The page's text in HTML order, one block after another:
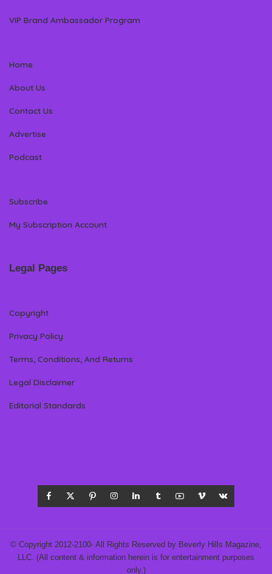
VIP Brand Ambassador Program
Home
About Us
Contact Us
Advertise
Podcast
Subscribe
My Subscription Account
Legal Pages
Copyright
Privacy Policy
Terms, Conditions, And Returns
Legal Disclaimer
Editorial Standards
© Copyright 2012-2100- All Rights Reserved by Beverly Hills Magazine,
LLC. (All content & information herein is for entertainment purposes
only.)